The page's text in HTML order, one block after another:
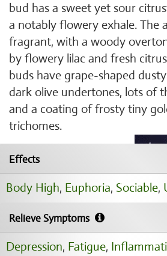
bud has a sweet yet sour
a notably flowery exhale. The
fragrant, with a woody
by flowery lilac and fresh
buds have grape-shaped
dark olive undertones, lots of
and a coating of frosty tiny
trichomes.
Effects
Body High, Euphoria, Sociable,
Relieve Symptoms
Depression, Fatigue,